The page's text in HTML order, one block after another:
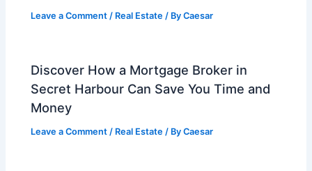
Leave a Comment / Real Estate / ByCaesar
Discover How a Mortgage Broker in
Secret Harbour Can Save You Time and
Money
Leave a Comment / Real Estate / ByCaesar